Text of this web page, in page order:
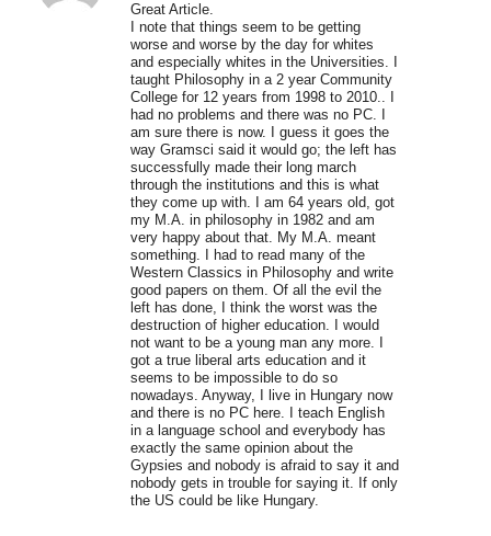
Great Article.
I note that things seem to be getting
worse and worse by the day for whites
and especially whites in the Universities. I
taught Philosophy in a 2 year Community
College for 12 years from 1998 to 2010.. I
had no problems and there was no PC. I
am sure there is now. I guess it goes the
way Gramsci said it would go; the left has
successfully made their long march
through the institutions and this is what
they come up with. I am 64 years old, got
my M.A. in philosophy in 1982 and am
very happy about that. My M.A. meant
something. I had to read many of the
Western Classics in Philosophy and write
good papers on them. Of all the evil the
left has done, I think the worst was the
destruction of higher education. I would
not want to be a young man any more. I
got a true liberal arts education and it
seems to be impossible to do so
nowadays. Anyway, I live in Hungary now
and there is no PC here. I teach English
in a language school and everybody has
exactly the same opinion about the
Gypsies and nobody is afraid to say it and
nobody gets in trouble for saying it. If only
the US could be like Hungary.